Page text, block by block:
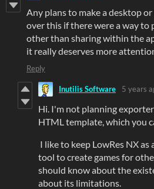
Any plans to make a desktop
over this if there were a way to
other than sharing within the
it really deserves more
Reply
Inutilis Software 5 years
Hi. I'm not planning
HTML template, which you
I like to keep LowRes NX
tool to create games for
should know about the
about its limitations.